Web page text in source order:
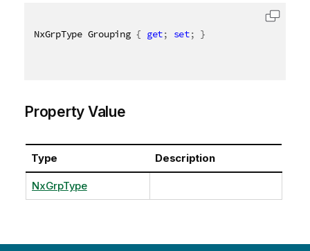
NxGrpType Grouping { get; set; }
Property Value
Type Description
NxGrpType